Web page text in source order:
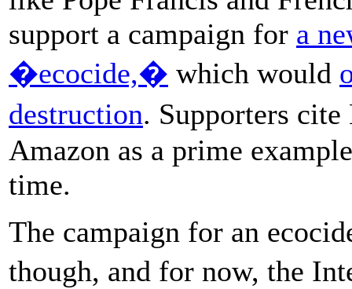
support a campaign for a
�ecocide,� which would
destruction. Supporters
Amazon as a prime
time.
The campaign for an
though, and for now, the